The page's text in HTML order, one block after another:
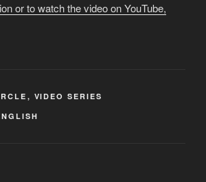
or to watch the video on YouTube,
, VIDEO SERIES